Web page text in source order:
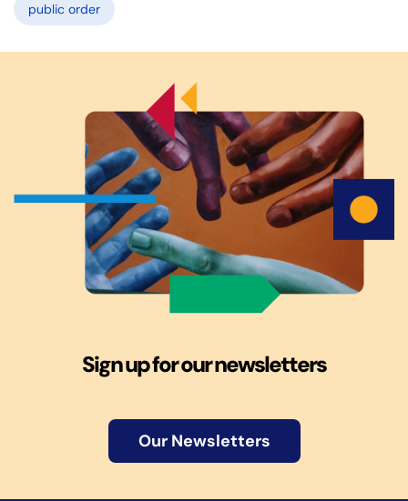
public order
Sign up for our newsletters
Our Newsletters